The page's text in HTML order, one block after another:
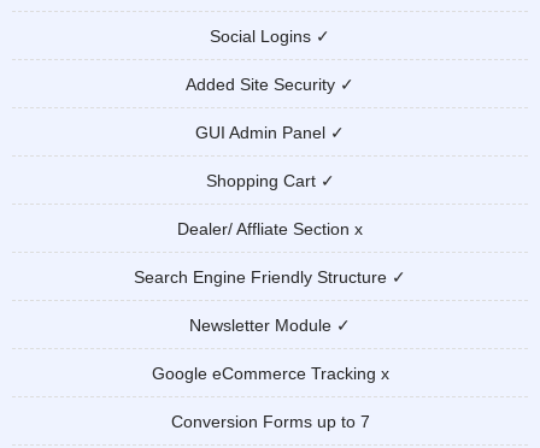
Social Logins ✓
Added Site Security ✓
GUI Admin Panel ✓
Shopping Cart ✓
Dealer/ Affliate Section x
Search Engine Friendly Structure ✓
Newsletter Module ✓
Google eCommerce Tracking x
Conversion Forms up to 7